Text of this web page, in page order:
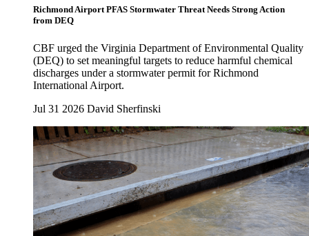
Richmond Airport PFAS Stormwater Threat Needs Strong Action
from DEQ
CBF urged the Virginia Department of Environmental Quality
(DEQ) to set meaningful targets to reduce harmful chemical
discharges under a stormwater permit for Richmond
International Airport.
Jul 31 2026 David Sherfinski